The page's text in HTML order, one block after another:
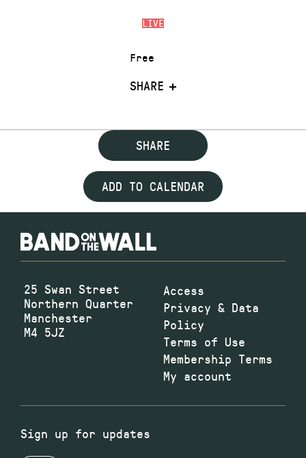
LIVE
Free
SHARE
SHARE
ADD TO CALENDAR
25 Swan Street
Northern Quarter
Manchester
M4 5JZ
Access
Privacy & Data
Policy
Terms of Use
Membership Terms
My account
Sign up for updates